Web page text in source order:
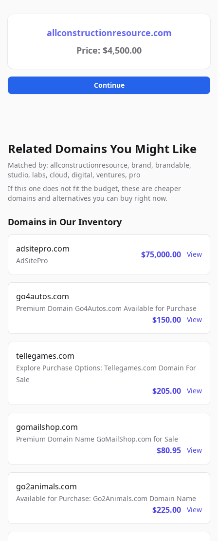
allconstructionresource.com
Price: $4,500.00
Continue
Related Domains You Might Like
Matched by: allconstructionresource, brand, brandable,
studio, labs, cloud, digital, ventures, pro
If this one does not fit the budget, these are cheaper
domains and alternatives you can buy right now.
Domains in Our Inventory
adsitepro.com
AdSitePro
$75,000.00 View
go4autos.com
Premium Domain Go4Autos.com Available for Purchase
$150.00 View
tellegames.com
Explore Purchase Options: Tellegames.com Domain For
Sale
$205.00 View
gomailshop.com
Premium Domain Name GoMailShop.com for Sale
$80.95 View
go2animals.com
Available for Purchase: Go2Animals.com Domain Name
$225.00 View